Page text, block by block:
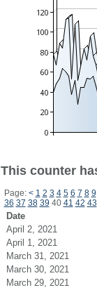
This counter
Page: < 1 2 3 4 5 6 7 8 9
36 37 38 39 40 41 42 43
Date
April 2, 2021
April 1, 2021
March 31, 2021
March 30, 2021
March 29, 2021